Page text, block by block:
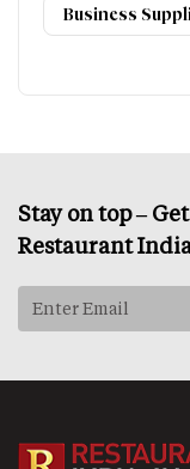
Business
Stay on top –
Restaurant